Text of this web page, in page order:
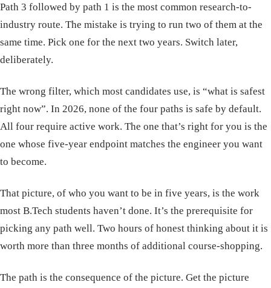
Path 3 followed by path 1 is the most common research-to-
industry route. The mistake is trying to run two of them at the
same time. Pick one for the next two years. Switch later,
deliberately.
The wrong filter, which most candidates use, is “what is safest
right now”. In 2026, none of the four paths is safe by default.
All four require active work. The one that’s right for you is the
one whose five-year endpoint matches the engineer you want
to become.
That picture, of who you want to be in five years, is the work
most B.Tech students haven’t done. It’s the prerequisite for
picking any path well. Two hours of honest thinking about it is
worth more than three months of additional course-shopping.
The path is the consequence of the picture. Get the picture